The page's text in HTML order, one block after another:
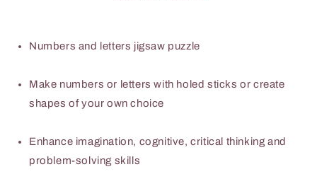
and
excellent
birthday
gift
and
excellent
birthday
gift
Numbers and letters jigsaw puzzle
Make numbers or letters with holed sticks or create
shapes of your own choice
Enhance imagination, cognitive, critical thinking and
problem-solving skills